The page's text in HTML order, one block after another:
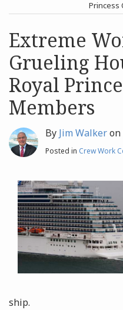
Search
Princess
Extreme
Grueling
Royal
Members
By Jim Walkeron
Posted in Crew Work
ship.